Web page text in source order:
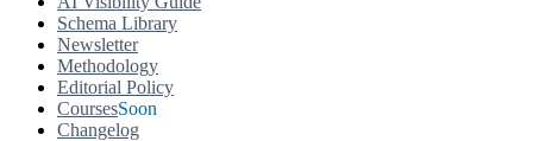
Schema Library
Newsletter
Methodology
Editorial Policy
CoursesSoon
Changelog